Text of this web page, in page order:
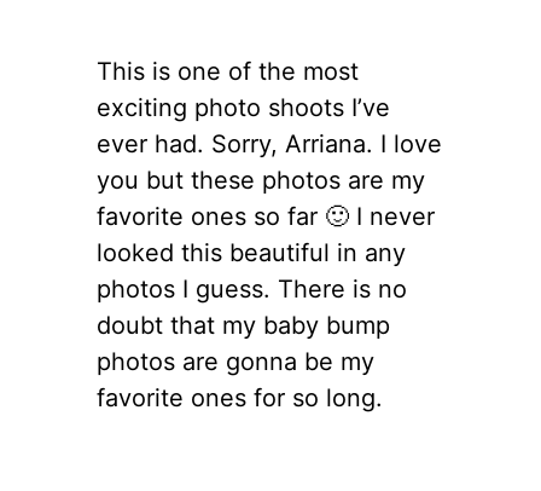
This is one of the most
exciting photo shoots I’ve
ever had. Sorry, Arriana. I love
you but these photos are my
favorite ones so far 🙂 I never
looked this beautiful in any
photos I guess. There is no
doubt that my baby bump
photos are gonna be my
favorite ones for so long.